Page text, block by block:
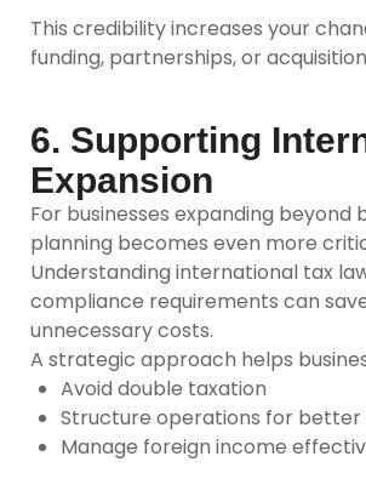
This credibility increases your
funding, partnerships, or
6. Supporting
Expansion
For businesses expanding beyond
planning becomes even more
Understanding international tax
compliance requirements can
unnecessary costs.
A strategic approach helps
Avoid double taxation
Structure operations for
Manage foreign income